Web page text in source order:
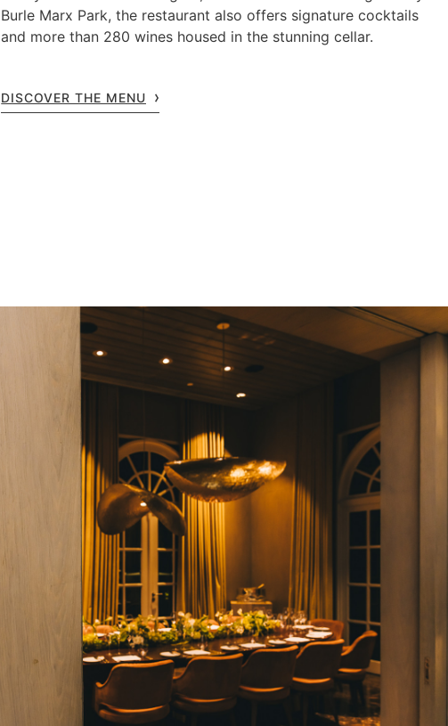
Burle Marx Park, the restaurant also offers signature cocktails
and more than 280 wines housed in the stunning cellar.
DISCOVER THE MENU